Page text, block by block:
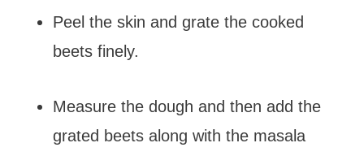
Peel the skin and grate the cooked
beets finely.
Measure the dough and then add the
grated beets along with the masala